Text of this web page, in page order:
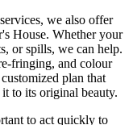
, we also offer
House. Whether your
or spills, we can help.
fringing, and colour
plan that
it to its original beauty.
to act quickly to